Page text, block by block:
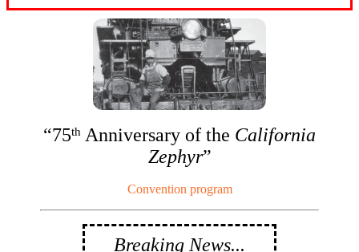
“75th Anniversary of the California
Zephyr”
Convention program
Breaking News...